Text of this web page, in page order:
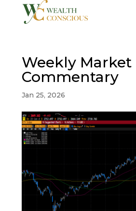
Weekly Market
Commentary
Jan 25, 2026